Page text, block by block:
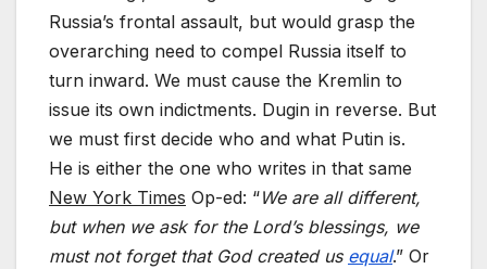
Russia’s frontal assault, but would grasp the
overarching need to compel Russia itself to
turn inward. We must cause the Kremlin to
issue its own indictments. Dugin in reverse. But
we must first decide who and what Putin is.
He is either the one who writes in that same
New York Times Op-ed: “We are all different,
but when we ask for the Lord’s blessings, we
must not forget that God created us equal.” Or